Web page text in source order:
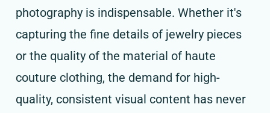
photography is indispensable. Whether it's
capturing the fine details of jewelry pieces
or the quality of the material of haute
couture clothing, the demand for high-
quality, consistent visual content has never